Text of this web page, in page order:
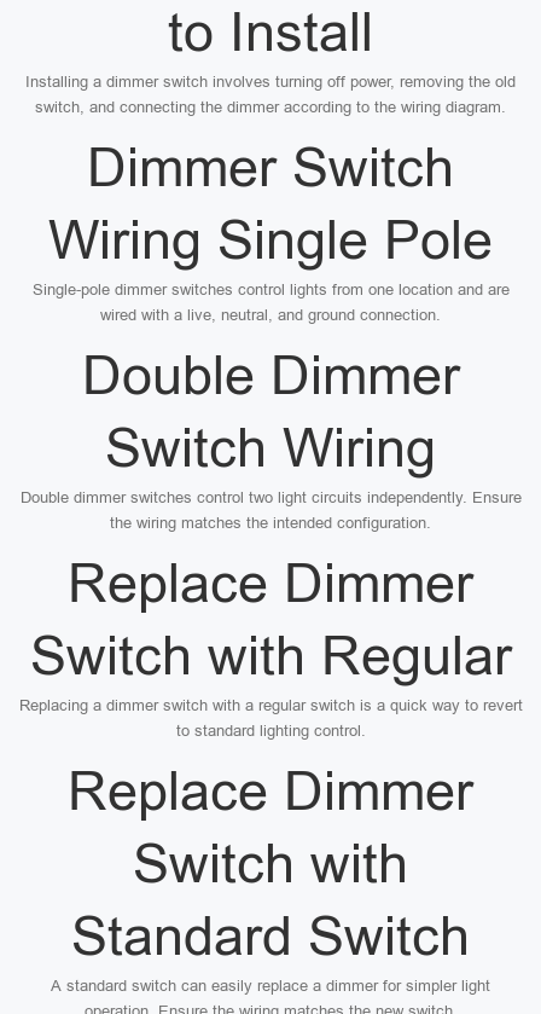
to Install
Installing a dimmer switch involves turning off power, removing the old
switch, and connecting the dimmer according to the wiring diagram.
Dimmer Switch
Wiring Single Pole
Single-pole dimmer switches control lights from one location and are
wired with a live, neutral, and ground connection.
Double Dimmer
Switch Wiring
Double dimmer switches control two light circuits independently. Ensure
the wiring matches the intended configuration.
Replace Dimmer
Switch with Regular
Replacing a dimmer switch with a regular switch is a quick way to revert
to standard lighting control.
Replace Dimmer
Switch with
Standard Switch
A standard switch can easily replace a dimmer for simpler light